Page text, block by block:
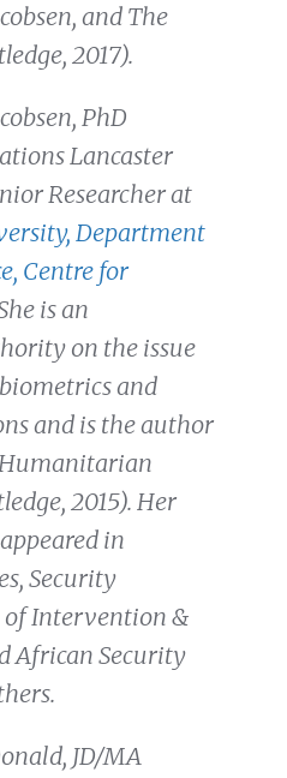
and The
2017).
PhD
Lancaster
Researcher at
Department
Centre for
is an
on the issue
and
and is the author
2015). Her
in
Security
of Intervention &
African Security
JD/MA